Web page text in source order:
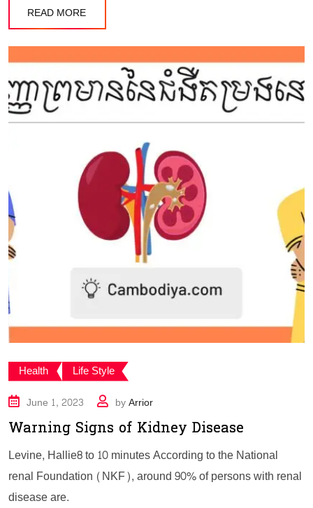
READ MORE
Health Life Style
June 1, 2023 byArrior
Warning Signs of Kidney Disease
Levine, Hallie8 to 10 minutes According to the National
renal Foundation (NKF), around 90% of persons with renal
disease are.